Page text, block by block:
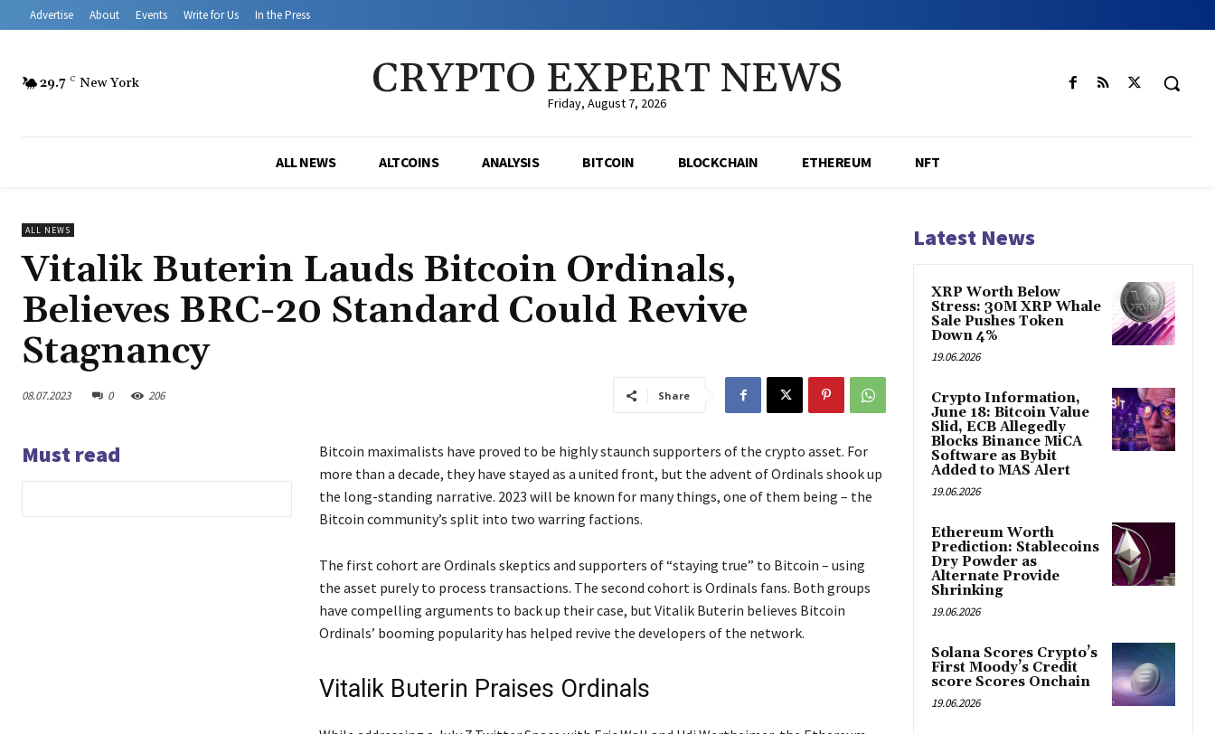
Advertise About Events Write for Us In the Press
29.7 C New York CRYPTO EXPERT NEWS
Friday, August 7, 2026
ALL NEWS ALTCOINS ANALYSIS BITCOIN BLOCKCHAIN ETHEREUM NFT
ALL NEWS
Vitalik Buterin Lauds Bitcoin Ordinals,
Believes BRC-20 Standard Could Revive
Stagnancy
08.07.2023 0 206 Share
Must read
Bitcoin maximalists have proved to be highly staunch supporters of the crypto asset. For
more than a decade, they have stayed as a united front, but the advent of Ordinals shook up
the long-standing narrative. 2023 will be known for many things, one of them being – the
Bitcoin community’s split into two warring factions.
The first cohort are Ordinals skeptics and supporters of “staying true” to Bitcoin – using
the asset purely to process transactions. The second cohort is Ordinals fans. Both groups
have compelling arguments to back up their case, but Vitalik Buterin believes Bitcoin
Ordinals’ booming popularity has helped revive the developers of the network.
Vitalik Buterin Praises Ordinals
Latest News
XRP Worth Below
Stress: 30M XRP Whale
Sale Pushes Token
Down 4%
19.06.2026
Crypto Information,
June 18: Bitcoin Value
Slid, ECB Allegedly
Blocks Binance MiCA
Software as Bybit
Added to MAS Alert
19.06.2026
Ethereum Worth
Prediction: Stablecoins
Dry Powder as
Alternate Provide
Shrinking
19.06.2026
Solana Scores Crypto’s
First Moody’s Credit
score Scores Onchain
19.06.2026